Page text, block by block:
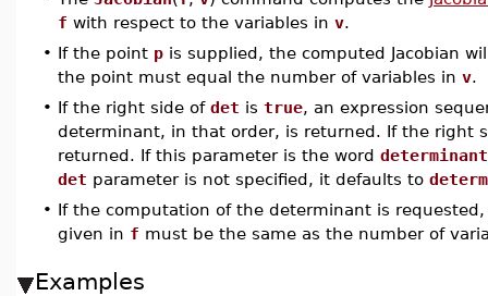
f with respect to the variables in v.
• If the point p is supplied, the computed Jacobian
the point must equal the number of variables in v.
• If the right side of det is true, an expression
determinant, in that order, is returned. If the right
returned. If this parameter is the word determinant
det parameter is not specified, it defaults to
• If the computation of the determinant is
given in f must be the same as the number of
Examples